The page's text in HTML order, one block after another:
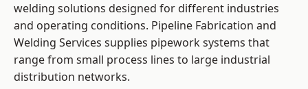
welding solutions designed for different industries
and operating conditions. Pipeline Fabrication and
Welding Services supplies pipework systems that
range from small process lines to large industrial
distribution networks.